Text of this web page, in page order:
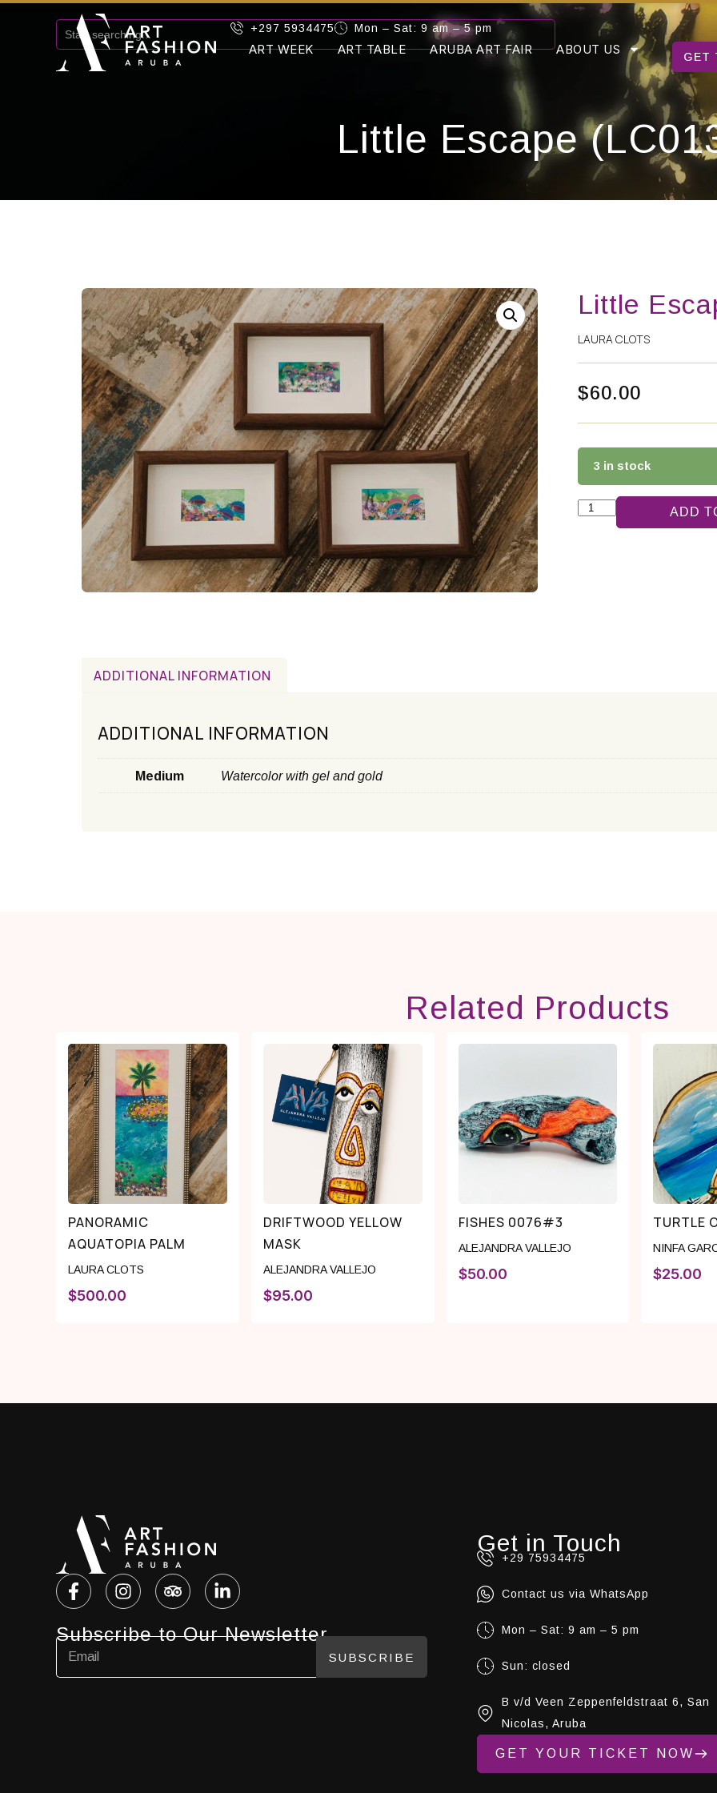
+297 5934475 Mon – Sat: 9 am – 5 pm
ART WEEK ART TABLE ARUBA ART FAIR ABOUT US GET
Little Escape
Little
LAURA CLOTS
$60.00
3 in stock
ADD
ADDITIONAL INFORMATION
ADDITIONAL INFORMATION
Medium Watercolor with gel and gold
Related Products
PANORAMIC
AQUATOPIA PALM
LAURA CLOTS
$500.00
DRIFTWOOD YELLOW
MASK
ALEJANDRA VALLEJO
$95.00
FISHES 0076#3
ALEJANDRA VALLEJO
$50.00
TURTLE
NINFA
$25.00
Subscribe to Our Newsletter
SUBSCRIBE
Get in Touch
+29 75934475
Contact us via WhatsApp
Mon – Sat: 9 am – 5 pm
Sun: closed
B v/d Veen Zeppenfeldstraat 6, San
Nicolas, Aruba
GET YOUR TICKET NOW